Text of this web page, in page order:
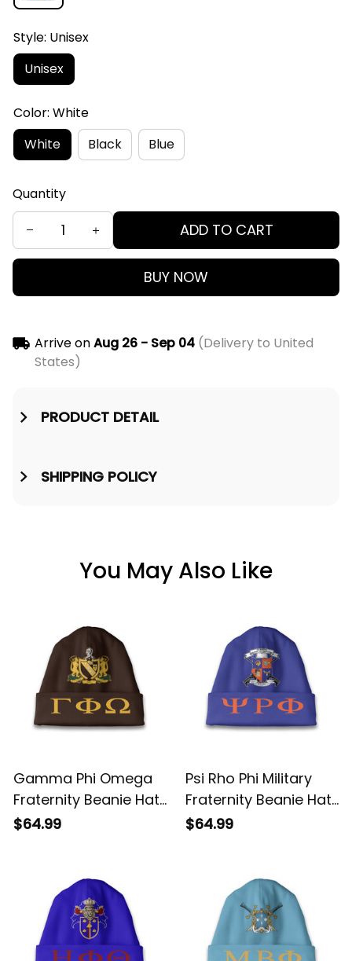
Style: Unisex
Unisex
Color: White
White
Black Blue
Quantity
ADD TO CART
BUY NOW
Arrive onAug 26 - Sep 04(Delivery to United
States)
PRODUCT DETAIL
SHIPPING POLICY
You May Also Like
Gamma Phi Omega
Fraternity Beanie Hat
A31
$64.99
Psi Rho Phi Military
Fraternity Beanie Hat
A31
$64.99